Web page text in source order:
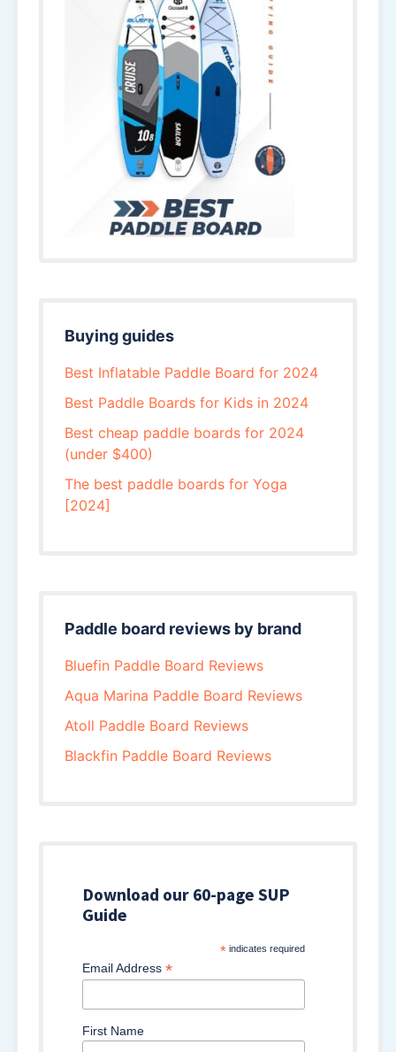
Buying guides
Best Inflatable Paddle Board for 2024
Best Paddle Boards for Kids in 2024
Best cheap paddle boards for 2024
(under $400)
The best paddle boards for Yoga
[2024]
Paddle board reviews by brand
Bluefin Paddle Board Reviews
Aqua Marina Paddle Board Reviews
Atoll Paddle Board Reviews
Blackfin Paddle Board Reviews
Download our 60-page SUP
Guide
*indicates required
Email Address *
First Name